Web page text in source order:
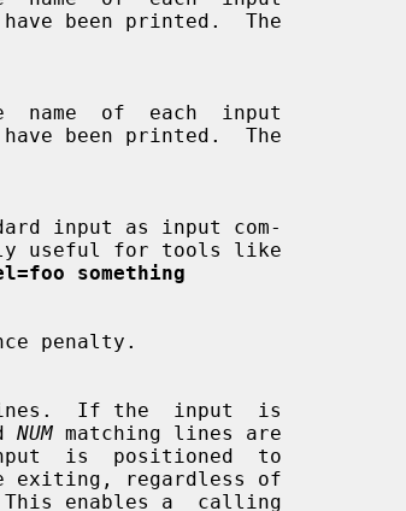
useful for tools like
something
If the  input  is
NUM matching lines are
is  positioned  to